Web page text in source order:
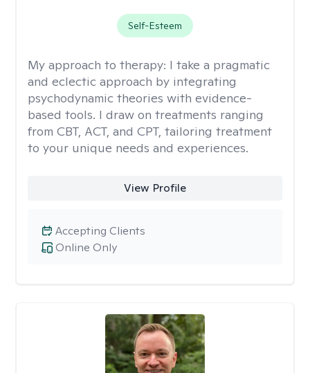
Self-Esteem
My approach to therapy: I take a pragmatic
and eclectic approach by integrating
psychodynamic theories with evidence-
based tools. I draw on treatments ranging
from CBT, ACT, and CPT, tailoring treatment
to your unique needs and experiences.
View Profile
Online Only
Accepting Clients